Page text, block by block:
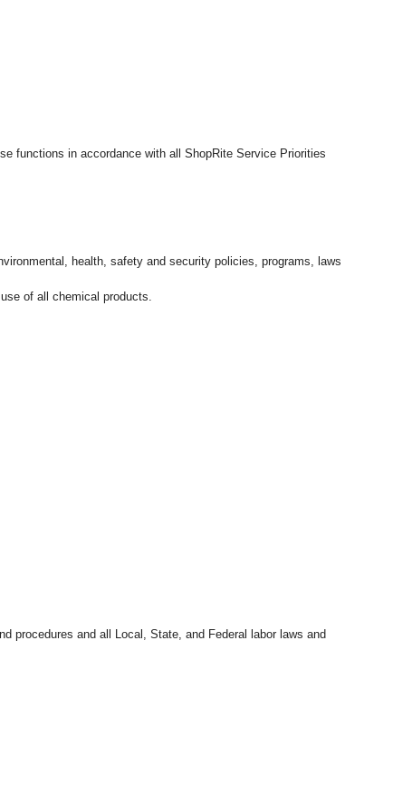
functions in accordance with all ShopRite Service Priorities
health, safety and security policies, programs, laws
of all chemical products.
procedures and all Local, State, and Federal labor laws and